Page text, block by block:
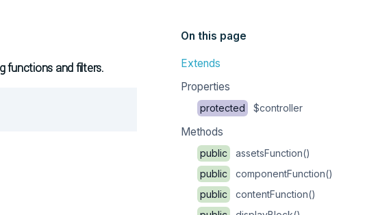
functions and filters.
On this page
Extends
Properties
protected $controller
Methods
public
assetsFunction()
public
componentFunction()
public
contentFunction()